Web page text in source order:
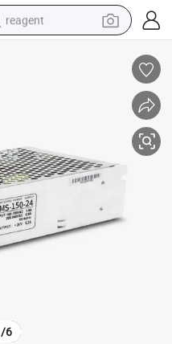
reagent
tshirt
electric bike
/6